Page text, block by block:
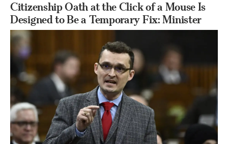
Citizenship Oath at the Click of a Mouse Is
Designed to Be a Temporary Fix: Minister